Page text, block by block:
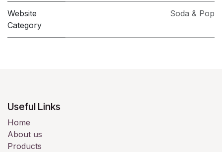
Website
Category
Soda & Pop
Useful Links
Home
About us
Products